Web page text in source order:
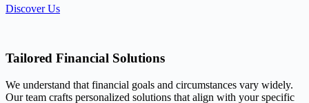
Discover Us
Tailored Financial Solutions
We understand that financial goals and circumstances vary widely.
Our team crafts personalized solutions that align with your specific